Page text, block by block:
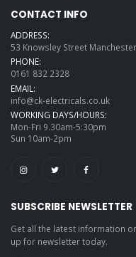
CONTACT INFO
ADDRESS:
53 Knowsley Street Manchester
PHONE:
0161 832 2328
EMAIL:
info@ck-electricals.co.uk
WORKING DAYS/HOURS:
Mon-Fri 9.30am-5:30pm
Sun 10am-2pm
SUBSCRIBE NEWSLETTER
Get all the latest information
up for newsletter today.